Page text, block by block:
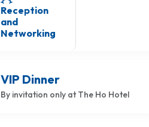
Reception
and
Networking
VIP Dinner
By invitation only at The Ho Hotel